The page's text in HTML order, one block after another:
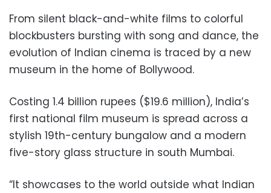
From silent black-and-white films to colorful
blockbusters bursting with song and dance, the
evolution of Indian cinema is traced by a new
museum in the home of Bollywood.
Costing 1.4 billion rupees ($19.6 million), India’s
first national film museum is spread across a
stylish 19th-century bungalow and a modern
five-story glass structure in south Mumbai.
“It showcases to the world outside what Indian